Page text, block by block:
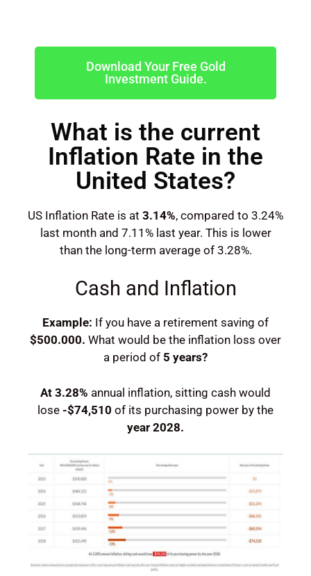
Download Your Free Gold
Investment Guide.
What is the current
Inflation Rate in the
United States?
US Inflation Rate is at 3.14%, compared to 3.24%
last month and 7.11% last year. This is lower
than the long-term average of 3.28%.
Cash and Inflation
Example: If you have a retirement saving of
$500.000. What would be the inflation loss over
a period of 5 years?
At 3.28% annual inflation, sitting cash would
lose -$74,510 of its purchasing power by the
year 2028.